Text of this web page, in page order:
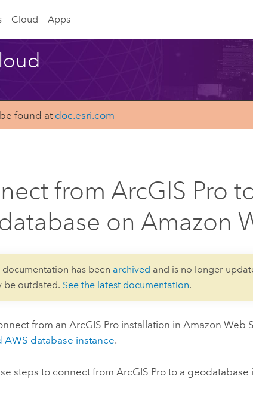
Cloud Apps
found at doc.esri.com
from ArcGIS Pro
on Amazon
documentation has been archived and is no longer
be outdated. See the latest documentation.
from anArcGIS Pro installation inAmazon Web
AWS database instance.
steps to connect fromArcGIS Pro to a geodatabase